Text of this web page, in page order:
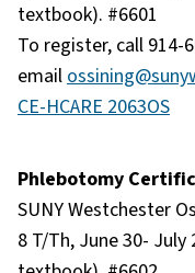
textbook). #6601
To register, call 914-
email
CE-HCARE 2063OS
Phlebotomy
SUNY Westchester
8 T/Th, June 30- July